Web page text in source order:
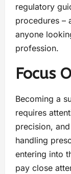
regulatory
procedures –
anyone
profession.
Focus
Becoming a
requires
precision,
handling
entering into
pay close